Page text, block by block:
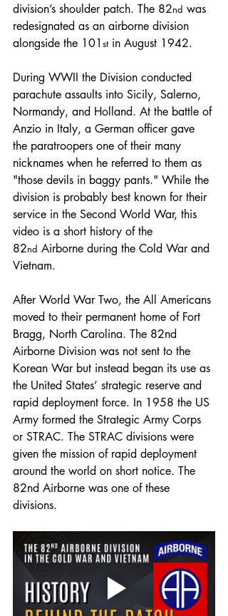
division’s shoulder patch. The 82nd was
redesignated as an airborne division
alongside the 101 st in August 1942.
During WWII the Division conducted
parachute assaults into Sicily, Salerno,
Normandy, and Holland. At the battle of
Anzio in Italy, a German officer gave
the paratroopers one of their many
nicknames when he referred to them as
"those devils in baggy pants." While the
division is probably best known for their
service in the Second World War, this
video is a short history of the
82nd Airborne during the Cold War and
Vietnam.
After World War Two, the All Americans
moved to their permanent home of Fort
Bragg, North Carolina. The 82nd
Airborne Division was not sent to the
Korean War but instead began its use as
the United States’ strategic reserve and
rapid deployment force. In 1958 the US
Army formed the Strategic Army Corps
or STRAC. The STRAC divisions were
given the mission of rapid deployment
around the world on short notice. The
82nd Airborne was one of these
divisions.